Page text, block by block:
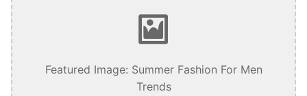
Featured Image: Summer Fashion For Men
Trends